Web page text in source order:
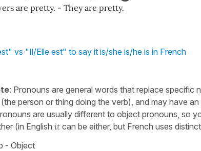
are pretty. - They are pretty.
vs "Il/Elle est" to say it is/she is/he is in French
: Pronouns are general words that replace specific
person or thing doing the verb), and may have
are usually different to object pronouns, so
(in English it can be either, but French uses
- Object